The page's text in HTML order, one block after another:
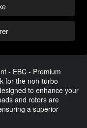
- EBC - Premium
for the non-turbo
to enhance your
and rotors are
a superior